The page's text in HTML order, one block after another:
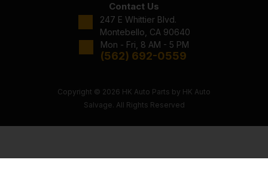
Contact Us
247 E Whittier Blvd.
Montebello, CA 90640
Mon - Fri, 8 AM - 5 PM
(562) 692-0559
Copyright © 2026 HK Auto Parts by HK Auto
Salvage. All Rights Reserved